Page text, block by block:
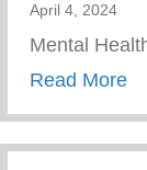
April 4, 2024
Mental
Read More